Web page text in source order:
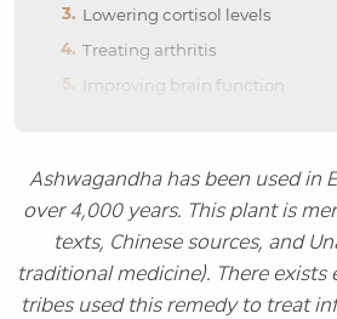
Lowering cortisol levels
Treating arthritis
Improving brain function
Ashwagandha has been used in
over 4,000 years. This plant is
texts, Chinese sources, and
traditional medicine). There exists
tribes used this remedy to treat